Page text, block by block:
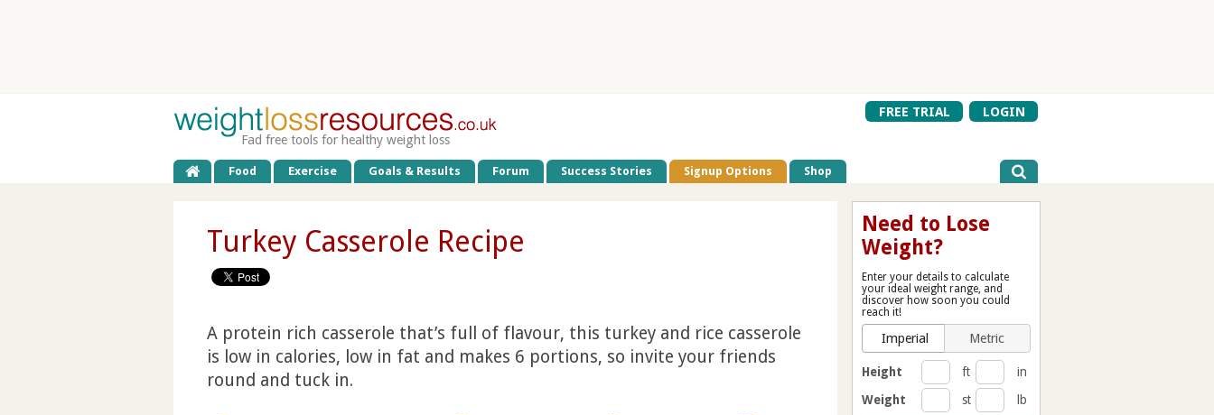
FREE TRIAL
LOGIN
Fad free tools for healthy weight loss
Food Exercise Goals & Results Forum Success Stories Signup Options Shop
Turkey Casserole Recipe
A protein rich casserole that’s full of flavour, this turkey and rice casserole
is low in calories, low in fat and makes 6 portions, so invite your friends
round and tuck in.
Need to Lose
Weight?
Enter your details to calculate
your ideal weight range, and
discover how soon you could
reach it!
Imperial Metric
Height ft
in
Weight
st lb